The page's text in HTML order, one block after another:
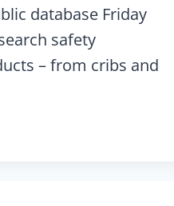
database Friday
safety
– from cribs and